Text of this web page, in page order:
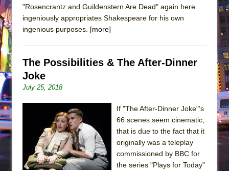
And Then the Rodeo Burned Down
Jerome
"Rosencrantz and Guildenstern Are Dead" again here
ingeniously appropriates Shakespeare for his own
ingenious purposes. [more]
The Possibilities & The After-Dinner
Joke
July 25, 2018
If "The After-Dinner Joke"’s
66 scenes seem cinematic,
that is due to the fact that it
originally was a teleplay
commissioned by BBC for
the series "Plays for Today"